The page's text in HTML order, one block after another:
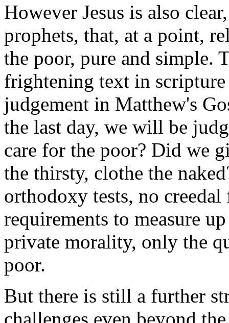
However Jesus is also
prophets, that, at a point,
the poor, pure and simple.
frightening text in scripture
judgement in Matthew's
the last day, we will be
care for the poor? Did we
the thirsty, clothe the
orthodoxy tests, no
requirements to measure
private morality, only the
poor.
But there is still a further
challenges even beyond